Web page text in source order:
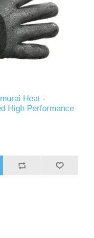
Heat -
High Performance